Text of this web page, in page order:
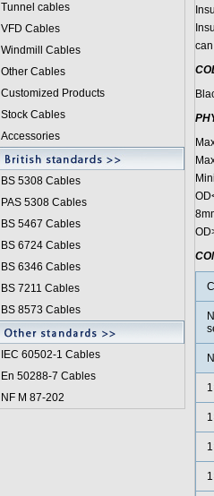
Tunnel cables
VFD Cables
Windmill Cables
Other Cables
Customized Products
Stock Cables
Accessories
BS 5308 Cables
PAS 5308 Cables
BS 5467 Cables
BS 6724 Cables
BS 6346 Cables
BS 7211 Cables
BS 8573 Cables
IEC 60502-1 Cables
En 50288-7 Cables
NF M 87-202